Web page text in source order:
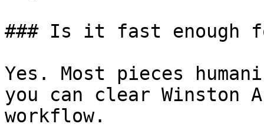
### Is it fast enough
Yes. Most pieces
you can clear Winston
workflow.